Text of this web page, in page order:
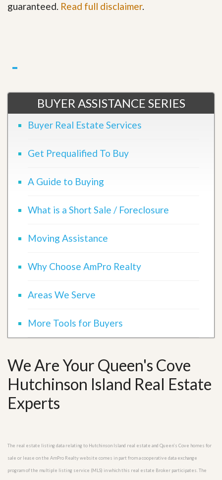
guaranteed. Read full disclaimer.
BUYER ASSISTANCE SERIES
Buyer Real Estate Services
Get Prequalified To Buy
A Guide to Buying
What is a Short Sale / Foreclosure
Moving Assistance
Why Choose AmPro Realty
Areas We Serve
More Tools for Buyers
We Are Your Queen's Cove
Hutchinson Island Real Estate
Experts
The real estate listing data relating to Hutchinson Island real estate and Queen’s Cove homes for
sale or lease on the AmPro Realty website comes in part from a cooperative data exchange
program of the multiple listing service (MLS) in which this real estate Broker participates. The